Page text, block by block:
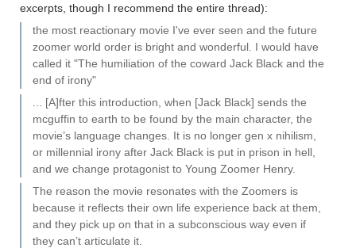
excerpts, though I recommend the entire thread):
the most reactionary movie I've ever seen and the future
zoomer world order is bright and wonderful. I would have
called it "The humiliation of the coward Jack Black and the
end of irony"
... [A]fter this introduction, when [Jack Black] sends the
mcguffin to earth to be found by the main character, the
movie’s language changes. It is no longer gen x nihilism,
or millennial irony after Jack Black is put in prison in hell,
and we change protagonist to Young Zoomer Henry.
The reason the movie resonates with the Zoomers is
because it reflects their own life experience back at them,
and they pick up on that in a subconscious way even if
they can’t articulate it.